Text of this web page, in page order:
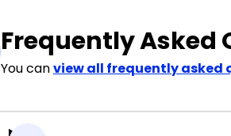
Frequently Asked
You canview all frequently asked